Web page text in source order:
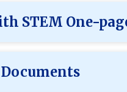
STEM One-
Documents